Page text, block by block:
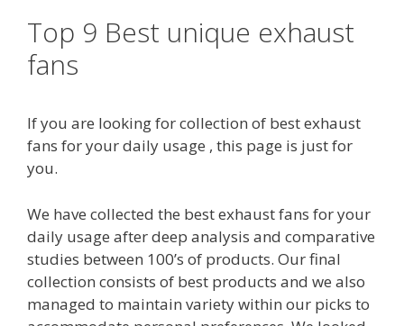
Top 9 Best unique exhaust
fans
If you are looking for collection of best exhaust
fans for your daily usage , this page is just for
you.
We have collected the best exhaust fans for your
daily usage after deep analysis and comparative
studies between 100’s of products. Our final
collection consists of best products and we also
managed to maintain variety within our picks to